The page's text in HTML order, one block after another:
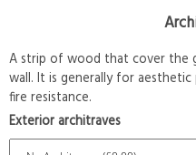
A strip of wood that cover the
wall. It is generally for
fire resistance.
Exterior architraves